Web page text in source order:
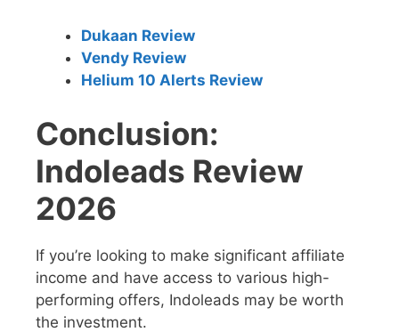
Dukaan Review
Vendy Review
Helium 10 Alerts Review
Conclusion:
Indoleads Review
2026
If you’re looking to make significant affiliate
income and have access to various high-
performing offers, Indoleads may be worth
the investment.